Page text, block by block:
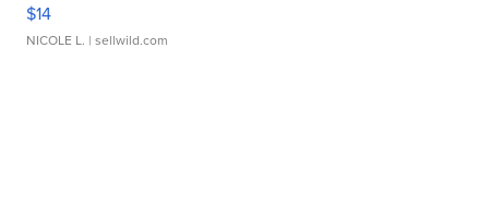
$14
NICOLE L. | sellwild.com